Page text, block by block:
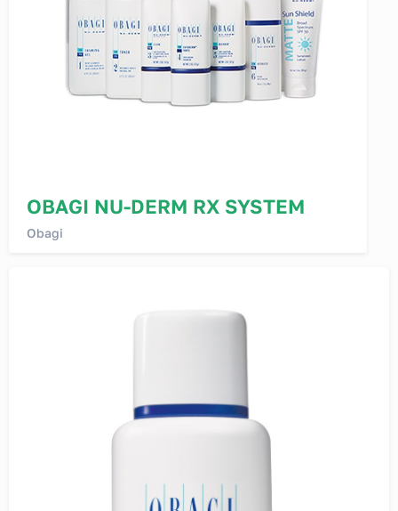
OBAGI NU-DERM RX SYSTEM
Obagi